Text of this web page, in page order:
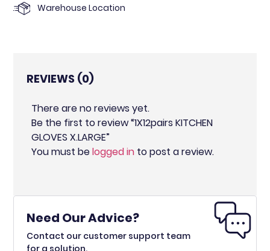
Warehouse Location
REVIEWS (0)
There are no reviews yet.
Be the first to review “1X12pairs KITCHEN
GLOVES X.LARGE”
You must belogged in to post a review.
Need Our Advice?
Contact our customer support team
for a solution.